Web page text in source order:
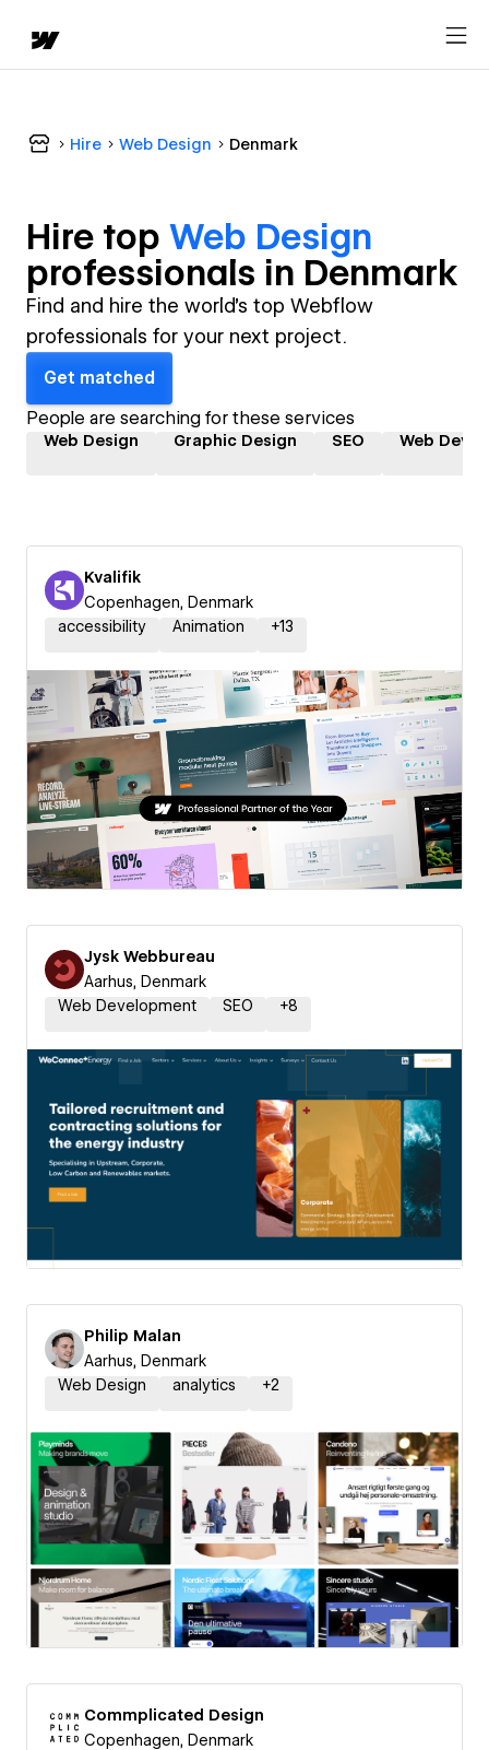
Hire Web Design Denmark
Hire top Web Design
professionals in Denmark
Find and hire the world's top Webflow
professionals for your next project.
Get matched
People are searching for these services
Web Design Graphic Design SEO Web
Kvalifik
Copenhagen, Denmark
accessibility
Animation +13
Jysk Webbureau
Aarhus, Denmark
Web Development
SEO +8
Philip Malan
Aarhus, Denmark
Web Design
analytics +2
Commplicated Design
Copenhagen, Denmark